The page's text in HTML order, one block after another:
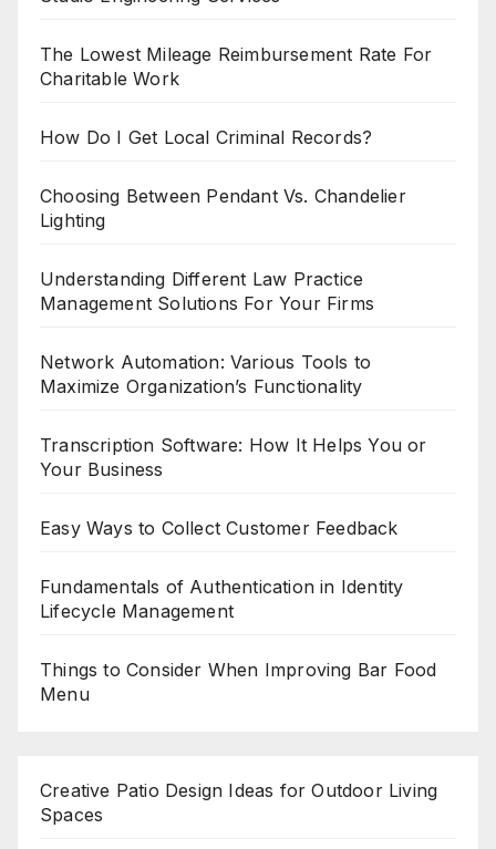
The Lowest Mileage Reimbursement Rate For
Charitable Work
How Do I Get Local Criminal Records?
Choosing Between Pendant Vs. Chandelier
Lighting
Understanding Different Law Practice
Management Solutions For Your Firms
Network Automation: Various Tools to
Maximize Organization’s Functionality
Transcription Software: How It Helps You or
Your Business
Easy Ways to Collect Customer Feedback
Fundamentals of Authentication in Identity
Lifecycle Management
Things to Consider When Improving Bar Food
Menu
Creative Patio Design Ideas for Outdoor Living
Spaces